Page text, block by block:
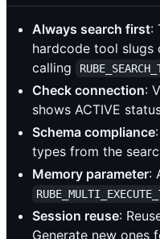
Always search first:
hardcode tool slugs
calling
Check connection:
shows ACTIVE
Schema compliance
types from the
Memory parameter:
Session reuse:
Generate new ones